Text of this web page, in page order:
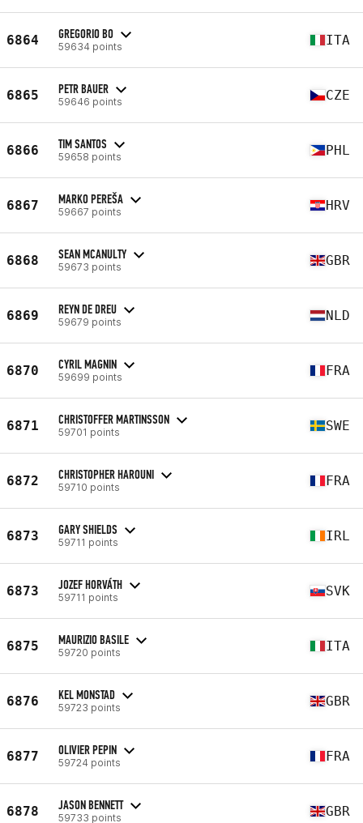
6864 GREGORIO BO
59634 points ITA
6865 PETR BAUER
59646 points CZE
6866 TIM SANTOS
59658 points PHL
6867 MARKO PEREŠA
59667 points HRV
6868 SEAN MCANULTY
59673 points GBR
6869 REYN DE DREU
59679 points NLD
6870 CYRIL MAGNIN
59699 points FRA
6871 CHRISTOFFER MARTINSSON
59701 points SWE
6872 CHRISTOPHER HAROUNI
59710 points FRA
6873 GARY SHIELDS
59711 points IRL
6873 JOZEF HORVÁTH
59711 points SVK
6875 MAURIZIO BASILE
59720 points ITA
6876 KEL MONSTAD
59723 points GBR
6877 OLIVIER PEPIN
59724 points FRA
6878 JASON BENNETT
59733 points GBR